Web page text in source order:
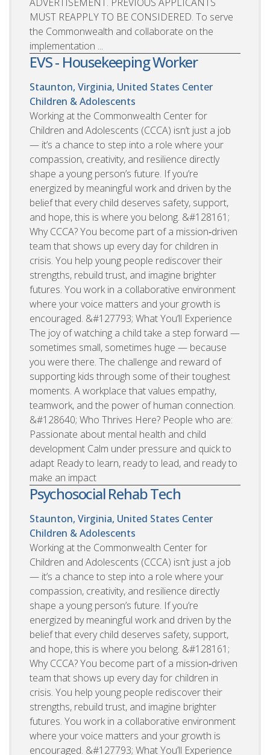
MUST REAPPLY TO BE CONSIDERED. To serve
the Commonwealth and collaborate on the
implementation ...
EVS - Housekeeping Worker
Staunton, Virginia, United States Center
Children & Adolescents
Working at the Commonwealth Center for
Children and Adolescents (CCCA) isn’t just a job
— it’s a chance to step into a role where your
compassion, creativity, and resilience directly
shape a young person’s future. If you’re
energized by meaningful work and driven by the
belief that every child deserves safety, support,
and hope, this is where you belong. &#128161;
Why CCCA? You become part of a mission‑driven
team that shows up every day for children in
crisis. You help young people rediscover their
strengths, rebuild trust, and imagine brighter
futures. You work in a collaborative environment
where your voice matters and your growth is
encouraged. &#127793; What You’ll Experience
The joy of watching a child take a step forward —
sometimes small, sometimes huge — because
you were there. The challenge and reward of
supporting kids through some of their toughest
moments. A workplace that values empathy,
teamwork, and the power of human connection.
&#128640; Who Thrives Here? People who are:
Passionate about mental health and child
development Calm under pressure and quick to
adapt Ready to learn, ready to lead, and ready to
make an impact
Psychosocial Rehab Tech
Staunton, Virginia, United States Center
Children & Adolescents
Working at the Commonwealth Center for
Children and Adolescents (CCCA) isn’t just a job
— it’s a chance to step into a role where your
compassion, creativity, and resilience directly
shape a young person’s future. If you’re
energized by meaningful work and driven by the
belief that every child deserves safety, support,
and hope, this is where you belong. &#128161;
Why CCCA? You become part of a mission‑driven
team that shows up every day for children in
crisis. You help young people rediscover their
strengths, rebuild trust, and imagine brighter
futures. You work in a collaborative environment
where your voice matters and your growth is
encouraged. &#127793; What You’ll Experience